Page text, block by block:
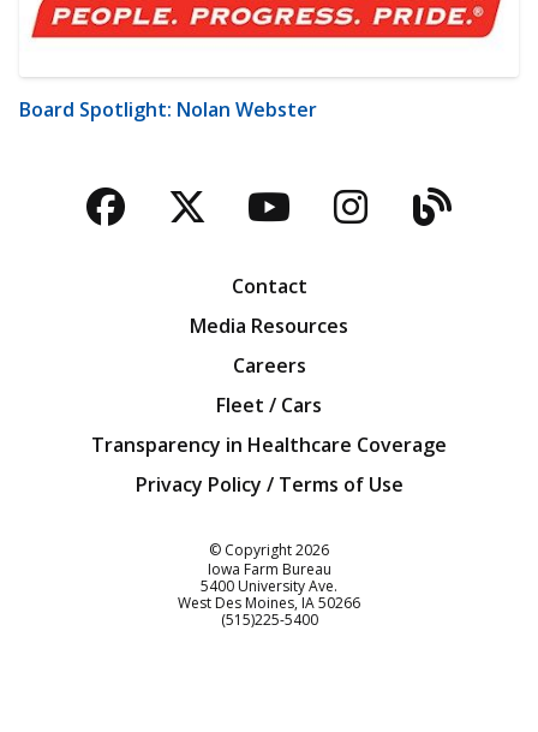
Board Spotlight: Nolan Webster
Facebook
TwitterYouTubeBlog
Contact
Media Resources
Careers
Fleet / Cars
Transparency in Healthcare Coverage
Privacy Policy / Terms of Use
© Copyright2026
Iowa Farm Bureau
5400 University Ave.
West Des Moines IA50266
Customer Service
(515)225-5400